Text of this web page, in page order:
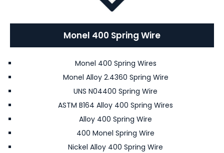
Monel 400 Spring Wire
Monel 400 Spring Wires
Monel Alloy 2.4360 Spring Wire
UNS N04400 Spring Wire
ASTM B164 Alloy 400 Spring Wires
Alloy 400 Spring Wire
400 Monel Spring Wire
Nickel Alloy 400 Spring Wire